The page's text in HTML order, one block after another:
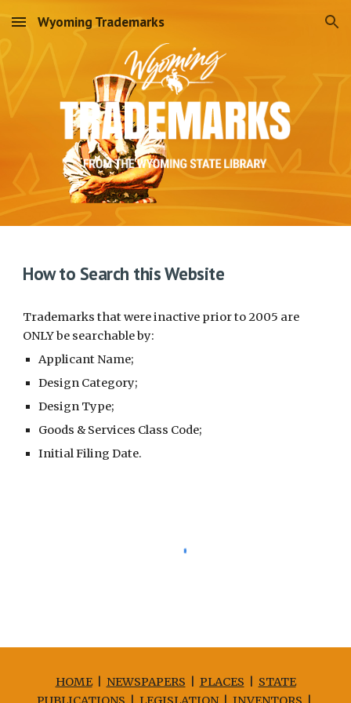
Skip to main content Skip to navigation
Wyoming Trademarks
How to Search this Website
Trademarks that were inactive prior to 2005 are
ONLY be searchable by:
Applicant Name;
Design Category;
Design Type;
Goods & Services Class Code;
Initial Filing Date.
HOME| NEWSPAPERS PLACES
STATE